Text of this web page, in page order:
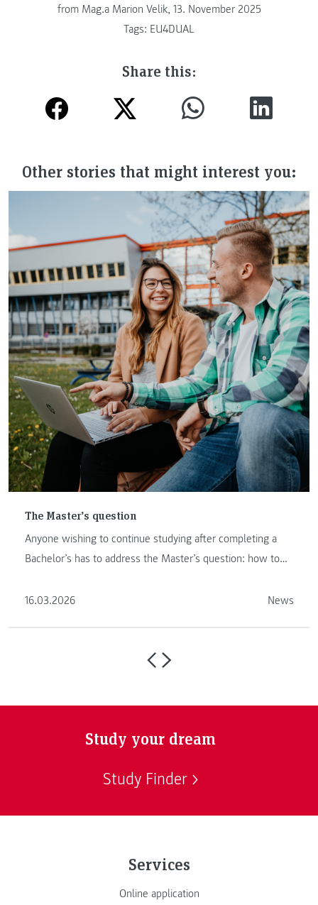
from Mag.a Marion Velik, 13. November 2025
Tags: EU4DUAL
Share this:
Other stories that might interest you:
The Master’s question
Anyone wishing to continue studying after completing a
Bachelor’s has to address the Master’s question: how to
16.03.2026
News
Study your dream
Study Finder
Services
Online application